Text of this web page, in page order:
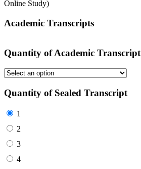
Online Study)
Academic Transcripts
Quantity of Academic Transcript
Quantity of Sealed Transcript
1
2
3
4